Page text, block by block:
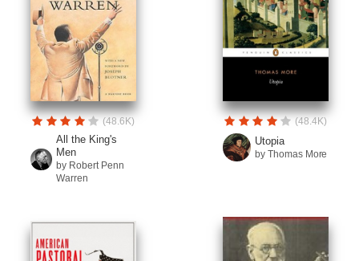
(48.6K)
All the King's
Men
by Robert Penn
Warren
(48.4K)
Utopia
by Thomas More